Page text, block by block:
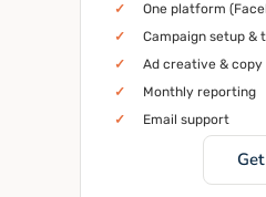
✓
One platform
✓
Campaign setup &
✓
Ad creative & copy
✓
Monthly reporting
✓
Email support